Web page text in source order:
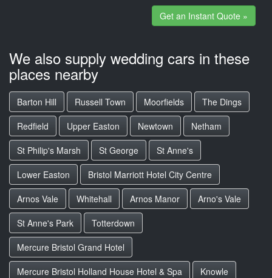
Get an Instant Quote »
We also supply wedding cars in these
places nearby
Barton Hill Russell Town Moorfields
The Dings
Redfield
Upper Easton Newtown
Netham
St Philip's Marsh
St George
St Anne's
Lower Easton
Bristol Marriott Hotel City Centre
Arnos Vale
Whitehall Arnos Manor
Arno's Vale
St Anne's Park
Totterdown
Mercure Bristol Grand Hotel
Mercure Bristol Holland House Hotel & Spa
Knowle